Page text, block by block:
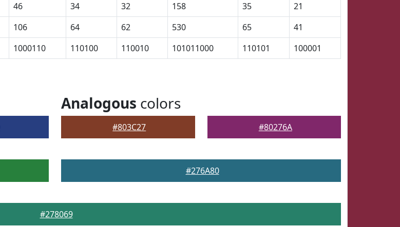
46 34 32 158 35
21
106 64 62 530 65
41
1000110 110100 110010 101011000 110101 100001
Analogous colors
#803C27 #80276A
#276A80
#278069